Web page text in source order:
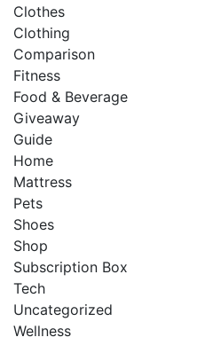
Clothes
Clothing
Comparison
Fitness
Food & Beverage
Giveaway
Guide
Home
Mattress
Pets
Shoes
Shop
Subscription Box
Tech
Uncategorized
Wellness